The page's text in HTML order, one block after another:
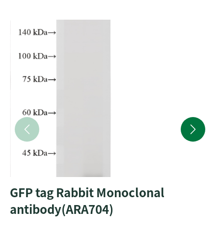
GFP tag Rabbit Monoclonal
antibody(ARA704)